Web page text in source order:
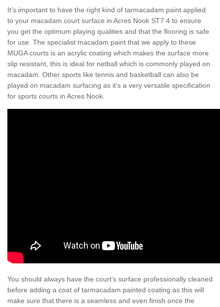
It’s important to have the right kind of tarmacadam paint applied
to your macadam court surface in Acres Nook ST7 4 to ensure
you get the optimum playing qualities and that the flooring is safe
for use. The specialist macadam paint that we apply to these
MUGA courts is an acrylic coating which makes the surface more
slip resistant, this is ideal for netball which is commonly played on
macadam. Other sports like tennis and basketball can also be
played on macadam surfacing as it’s a very versatile specification
for sports courts in Acres Nook.
You should always have the court’s surface professionally cleaned
before adding a coat of tarmacadam painted coating as this will
make sure that there is a seamless and even finish once the